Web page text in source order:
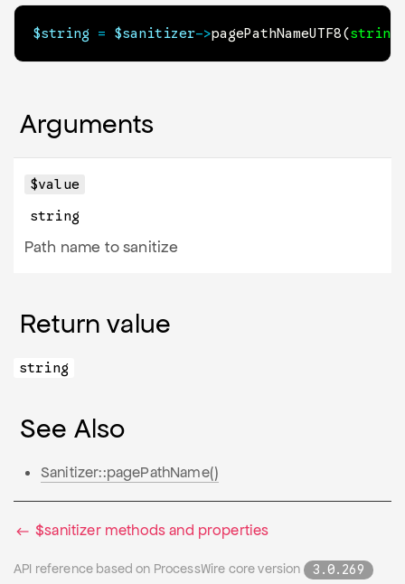
$string = $sanitizer->pagePathNameUTF8(string
Arguments
$value
string
Path name to sanitize
Return value
string
See Also
Sanitizer::pagePathName()
$sanitizer methods and properties
API reference based on ProcessWire core version 3.0.269